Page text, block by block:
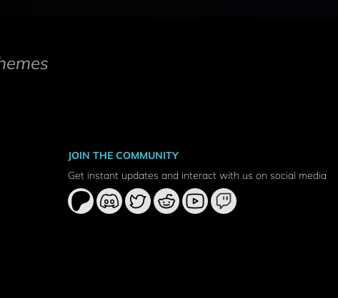
JOIN THE COMMUNITY
Get instant updates and interact with us on social media